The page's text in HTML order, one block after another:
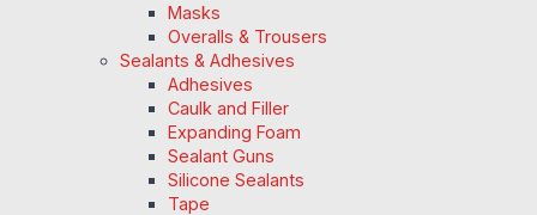
Masks
Overalls & Trousers
Sealants & Adhesives
Adhesives
Caulk and Filler
Expanding Foam
Sealant Guns
Silicone Sealants
Tape